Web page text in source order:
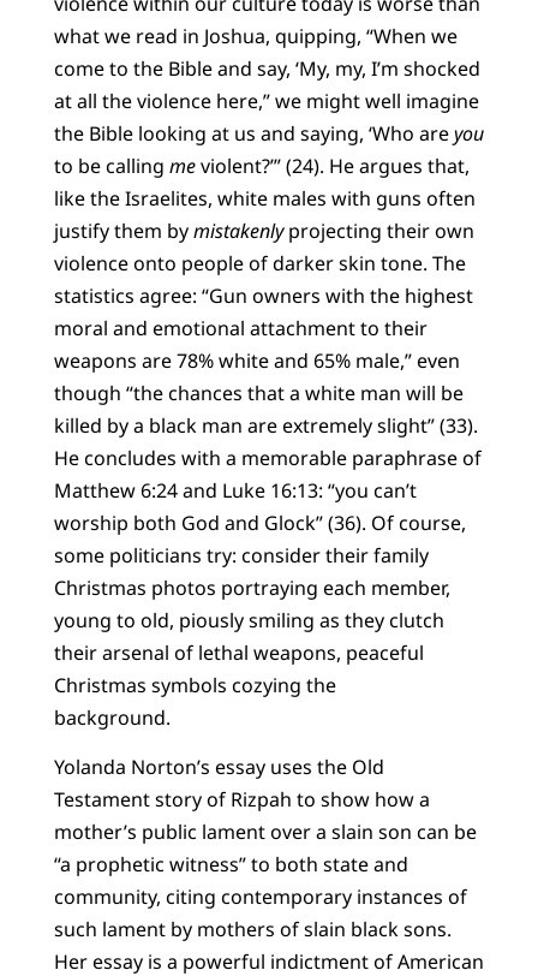
what we read in Joshua, quipping, “When we
come to the Bible and say, ‘My, my, I’m shocked
at all the violence here,” we might well imagine
the Bible looking at us and saying, ‘Who areyou
to be calling meviolent?’” (24). He argues that,
like the Israelites, white males with guns often
justify them bymistakenlyprojecting their own
violence onto people of darker skin tone. The
statistics agree: “Gun owners with the highest
moral and emotional attachment to their
weapons are 78% white and 65% male,” even
though “the chances that a white man will be
killed by a black man are extremely slight” (33).
He concludes with a memorable paraphrase of
Matthew 6:24 and Luke 16:13: “you can’t
worship both God and Glock” (36). Of course,
some politicians try: consider their family
Christmas photos portraying each member,
young to old, piously smiling as they clutch
their arsenal of lethal weapons, peaceful
Christmas symbols cozying the
background.
Yolanda Norton’s essay uses the Old
Testament story of Rizpah to show how a
mother’s public lament over a slain son can be
“a prophetic witness” to both state and
community, citing contemporary instances of
such lament by mothers of slain black sons.
Her essay is a powerful indictment of American